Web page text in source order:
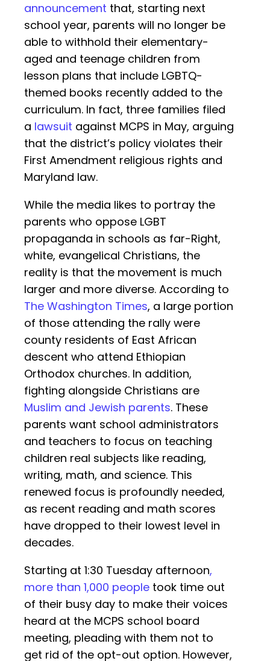
announcement that, starting next
school year, parents will no longer be
able to withhold their elementary-
aged and teenage children from
lesson plans that include LGBTQ-
themed books recently added to the
curriculum. In fact, three families filed
a lawsuit against MCPS in May, arguing
that the district’s policy violates their
First Amendment religious rights and
Maryland law.
While the media likes to portray the
parents who oppose LGBT
propaganda in schools as far-Right,
white, evangelical Christians, the
reality is that the movement is much
larger and more diverse. According to
The Washington Times, a large portion
of those attending the rally were
county residents of East African
descent who attend Ethiopian
Orthodox churches. In addition,
fighting alongside Christians are
Muslim and Jewish parents. These
parents want school administrators
and teachers to focus on teaching
children real subjects like reading,
writing, math, and science. This
renewed focus is profoundly needed,
as recent reading and math scores
have dropped to their lowest level in
decades.
Starting at 1:30 Tuesday afternoon,
more than 1,000 people took time out
of their busy day to make their voices
heard at the MCPS school board
meeting, pleading with them not to
get rid of the opt-out option. However,